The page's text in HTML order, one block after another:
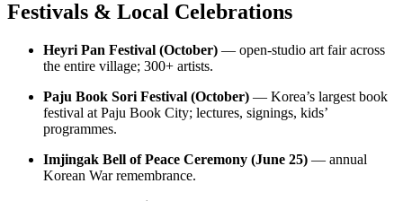
Festivals & Local Celebrations
Heyri Pan Festival (October) — open-studio art fair across
the entire village; 300+ artists.
Paju Book Sori Festival (October) — Korea’s largest book
festival at Paju Book City; lectures, signings, kids’
programmes.
Imjingak Bell of Peace Ceremony (June 25) — annual
Korean War remembrance.